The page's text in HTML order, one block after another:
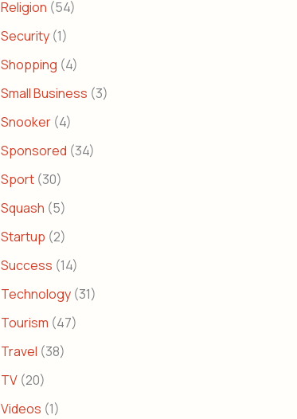
Religion (54)
Security (1)
Shopping (4)
Small Business (3)
Snooker (4)
Sponsored (34)
Sport (30)
Squash (5)
Startup (2)
Success (14)
Technology (31)
Tourism (47)
Travel (38)
TV (20)
Videos (1)